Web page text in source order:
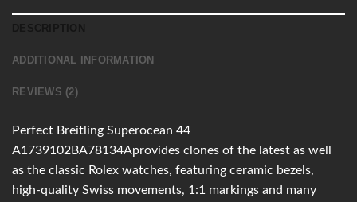
ADDITIONAL INFORMATION
REVIEWS (2)
Perfect Breitling Superocean 44
A1739102BA78134Aprovides clones of the latest as well
as the classic Rolex watches, featuring ceramic bezels,
high-quality Swiss movements, 1:1 markings and many